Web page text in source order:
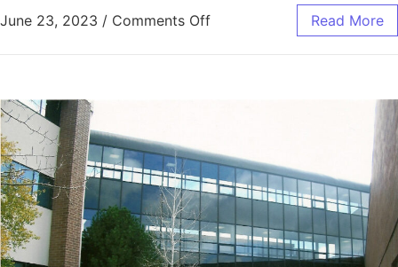
June 23, 2023 / Comments Off Read More